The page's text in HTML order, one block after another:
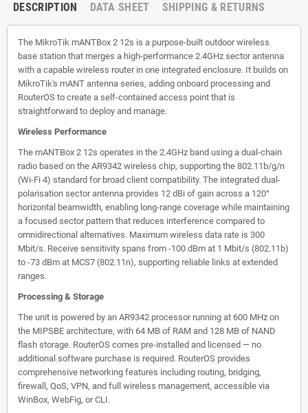
DESCRIPTION DATA SHEET SHIPPING & RETURNS
The MikroTik mANTBox 2 12s is a purpose-built outdoor wireless
base station that merges a high-performance 2.4GHz sector antenna
with a capable wireless router in one integrated enclosure. It builds on
MikroTik's mANT antenna series, adding onboard processing and
RouterOS to create a self-contained access point that is
straightforward to deploy and manage.
Wireless Performance
The mANTBox 2 12s operates in the 2.4GHz band using a dual-chain
radio based on the AR9342 wireless chip, supporting the 802.11b/g/n
(Wi-Fi 4) standard for broad client compatibility. The integrated dual-
polarisation sector antenna provides 12 dBi of gain across a 120°
horizontal beamwidth, enabling long-range coverage while maintaining
a focused sector pattern that reduces interference compared to
omnidirectional alternatives. Maximum wireless data rate is 300
Mbit/s. Receive sensitivity spans from -100 dBm at 1 Mbit/s (802.11b)
to -73 dBm at MCS7 (802.11n), supporting reliable links at extended
ranges.
Processing & Storage
The unit is powered by an AR9342 processor running at 600 MHz on
the MIPSBE architecture, with 64 MB of RAM and 128 MB of NAND
flash storage. RouterOS comes pre-installed and licensed — no
additional software purchase is required. RouterOS provides
comprehensive networking features including routing, bridging,
firewall, QoS, VPN, and full wireless management, accessible via
WinBox, WebFig, or CLI.